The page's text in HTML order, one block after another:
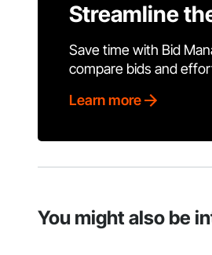
Streamline
Save time with Bid
compare bids and
Learn more
You might also be